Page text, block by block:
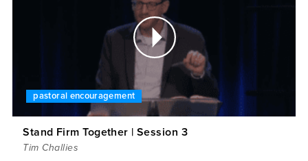
pastoral encouragement
Stand Firm Together | Session 3
Tim Challies